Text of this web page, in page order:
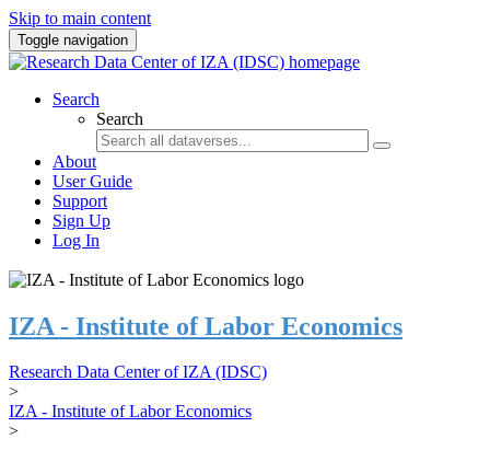
Skip to main content
Toggle navigation
Search
Search
About
User Guide
Support
Sign Up
Log In
IZA - Institute of Labor Economics
Research Data Center of IZA (IDSC)
>
IZA - Institute of Labor Economics
>